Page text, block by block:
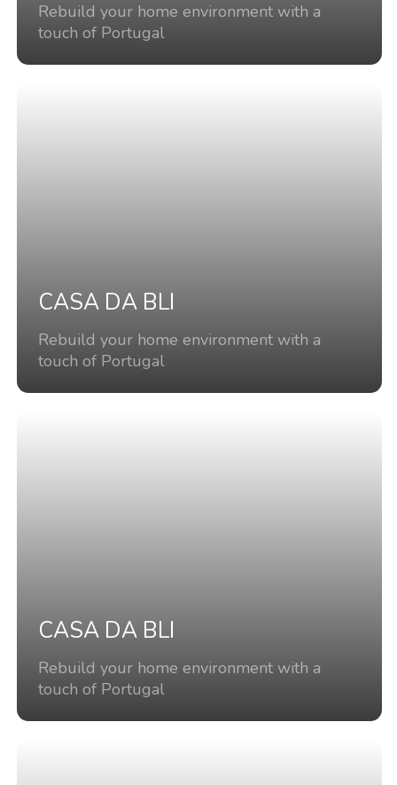
Rebuild your home environment with a
touch of Portugal
CASA DA BLI
Rebuild your home environment with a
touch of Portugal
CASA DA BLI
Rebuild your home environment with a
touch of Portugal